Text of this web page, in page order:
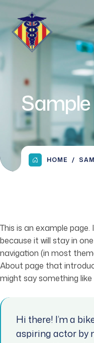
HOME
This is an example
because it will stay in
navigation (in most
About page that
might say something like
Hi there! I’m a
aspiring actor by